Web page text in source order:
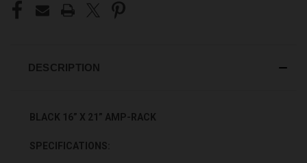
DESCRIPTION
BLACK 16” X 21” AMP-RACK
SPECIFICATIONS: